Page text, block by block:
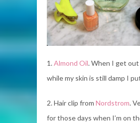
1.Almond Oil. When I get
while my skin is still damp I
2. Hair clip from Nordstrom.
for those days when I’m on